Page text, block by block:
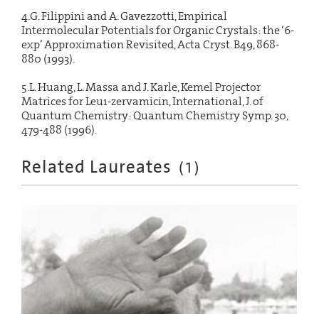
4.G. Filippini and A. Gavezzotti, Empirical
Intermolecular Potentials for Organic Crystals: the ‘6-
exp’ Approximation Revisited, Acta Cryst. B49, 868-
880 (1993).
5.L. Huang, L. Massa and J. Karle, Kemel Projector
Matrices for Leu1-zervamicin, International, J. of
Quantum Chemistry: Quantum Chemistry Symp. 30,
479-488 (1996).
Related Laureates (1 )